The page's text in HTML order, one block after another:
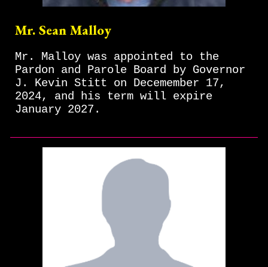
Mr. Sean Malloy
Mr. Malloy was appointed to the
Pardon and Parole Board by Governor
J. Kevin Stitt on Decemember 17,
2024, and his term will expire
January 2027.